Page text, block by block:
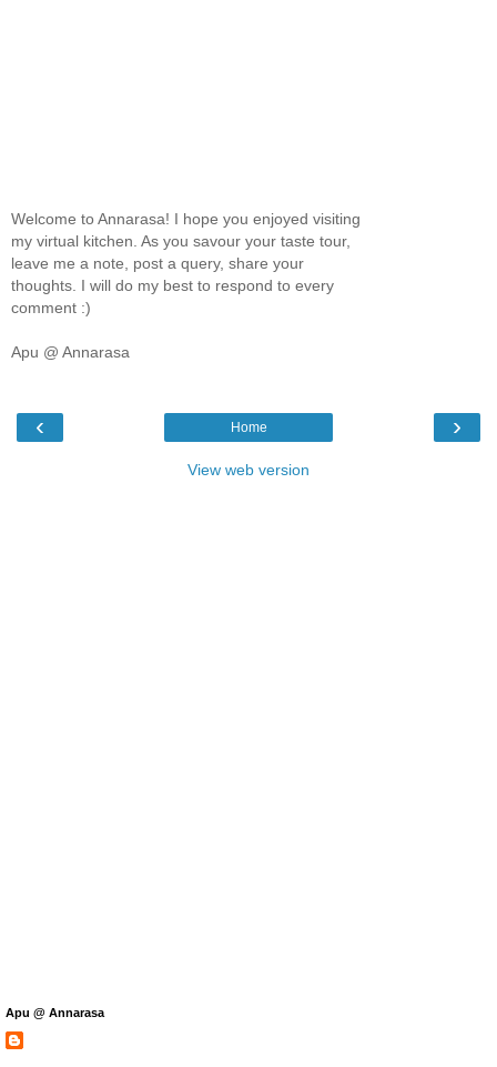
Welcome to Annarasa! I hope you enjoyed visiting
my virtual kitchen. As you savour your taste tour,
leave me a note, post a query, share your
thoughts. I will do my best to respond to every
comment :)
Apu @ Annarasa
‹ ›
Home
View web version
Apu @ Annarasa